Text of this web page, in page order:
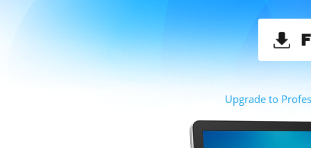
Upgrade to